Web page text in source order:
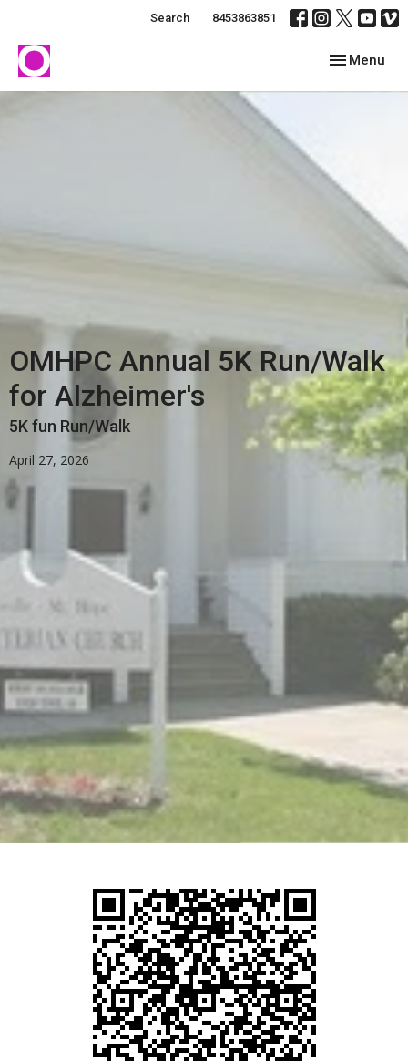
Search 8453863851
Toggle
Menu
OMHPC Annual 5K Run/Walk
for Alzheimer's
5K fun Run/Walk
April 27, 2026